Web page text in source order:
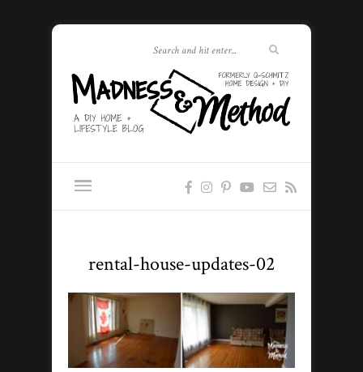
rental-house-updates-02